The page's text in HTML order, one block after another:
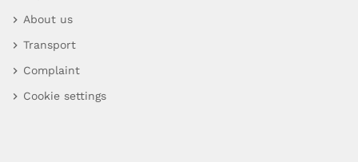
About us
Transport
Complaint
Cookie settings